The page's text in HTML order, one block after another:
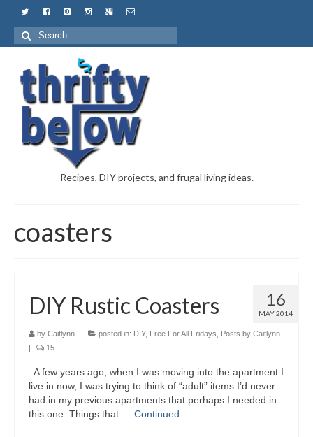
Recipes, DIY projects, and frugal living ideas.
coasters
16
MAY 2014
DIY Rustic Coasters
by Caitlynn | posted in: DIY, Free For All Fridays
Posts by Caitlynn
|
15
A few years ago, when I was moving into the apartment I
live in now, I was trying to think of “adult” items I’d never
had in my previous apartments that perhaps I needed in
this one. Things that … Continued